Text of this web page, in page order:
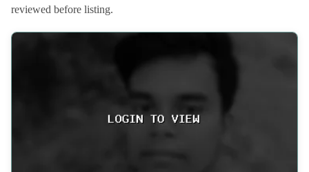
reviewed before listing.